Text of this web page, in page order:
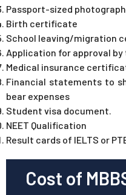
Passport-sized
Birth certificate
School leaving/migration
Application for approval
Medical insurance
Financial statements to
bear expenses
Student visa document.
NEET Qualification
Result cards of IELTS or
Cost of